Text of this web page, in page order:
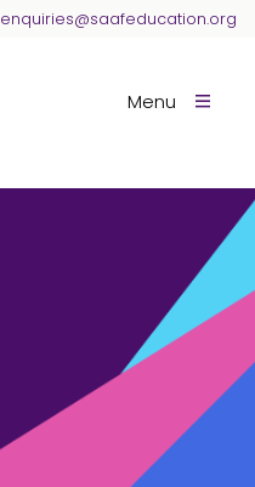
enquiries@saafeducation.org
Menu